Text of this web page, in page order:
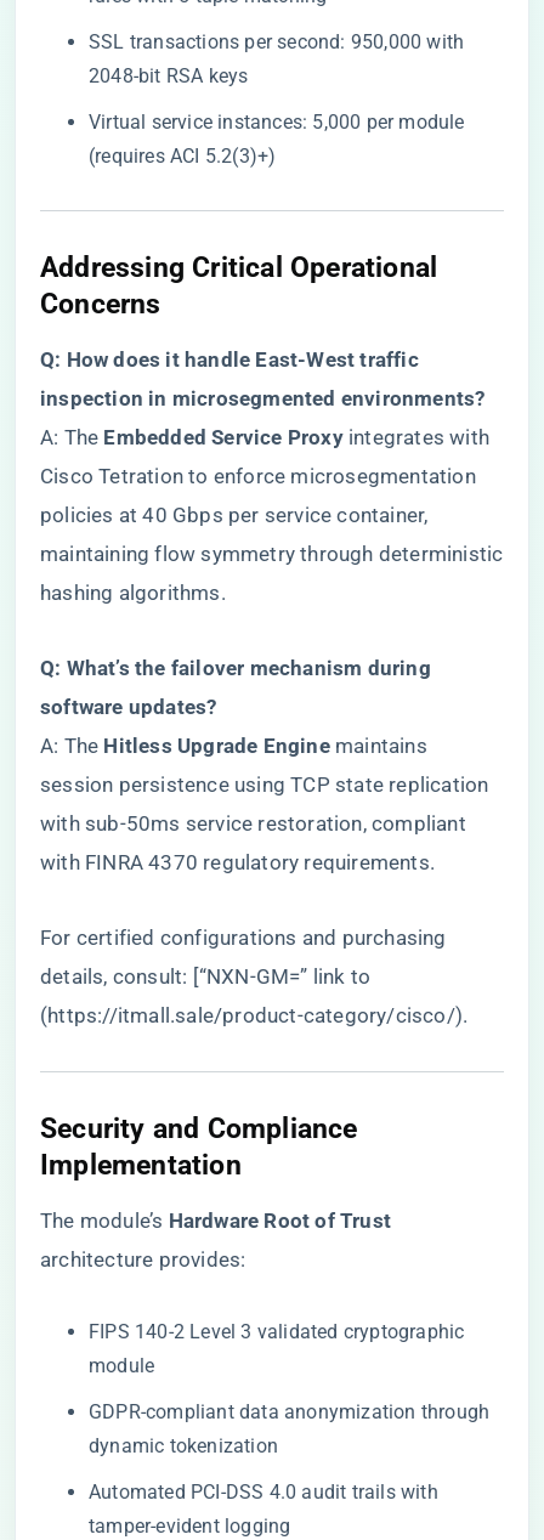
SSL transactions per second: 950,000 with
2048-bit RSA keys
Virtual service instances: 5,000 per module
(requires ACI 5.2(3)+)
Addressing Critical Operational
Concerns
​Q: How does it handle East-West traffic
inspection in microsegmented environments?​
A: The ​ ​Embedded Service Proxy​​ integrates with
Cisco Tetration to enforce microsegmentation
policies at 40 Gbps per service container,
maintaining flow symmetry through deterministic
hashing algorithms.
​Q: What’s the failover mechanism during
software updates?​
A: The ​ ​Hitless Upgrade Engine​​ maintains
session persistence using TCP state replication
with sub-50ms service restoration, compliant
with FINRA 4370 regulatory requirements.
For certified configurations and purchasing
details, consult: [“NXN-GM=” link to
(https://itmall.sale/product-category/cisco/).
Security and Compliance
Implementation
The module’s ​ ​Hardware Root of Trust​
architecture provides:
FIPS 140-2 Level 3 validated cryptographic
module
GDPR-compliant data anonymization through
dynamic tokenization
Automated PCI-DSS 4.0 audit trails with
tamper-evident logging